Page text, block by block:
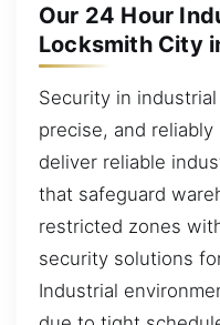
Our 24 Hour
Locksmith City
Security in
precise, and
deliver reliable
that safeguard
restricted zones
security solutions
Industrial